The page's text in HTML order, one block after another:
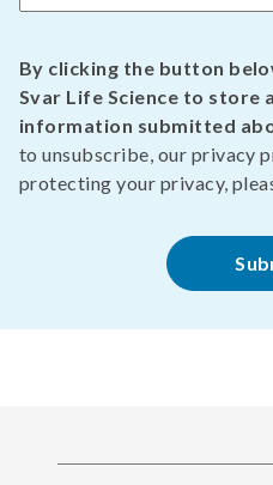
By clicking the button
Svar Life Science to store
information submitted
to unsubscribe, our privacy
protecting your privacy,